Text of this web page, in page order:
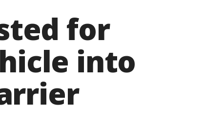
for
into